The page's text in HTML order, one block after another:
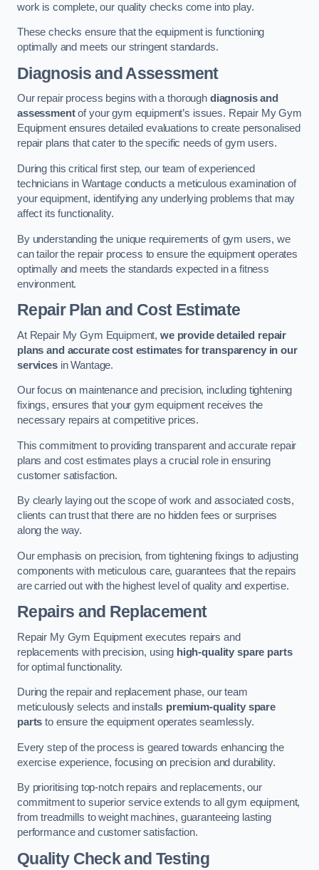
work is complete, our quality checks come into play.
These checks ensure that the equipment is functioning
optimally and meets our stringent standards.
Diagnosis and Assessment
Our repair process begins with a thorough diagnosis and
assessmentof your gym equipment’s issues. Repair My Gym
Equipment ensures detailed evaluations to create personalised
repair plans that cater to the specific needs of gym users.
During this critical first step, our team of experienced
technicians in Wantage conducts a meticulous examination of
your equipment, identifying any underlying problems that may
affect its functionality.
By understanding the unique requirements of gym users, we
can tailor the repair process to ensure the equipment operates
optimally and meets the standards expected in a fitness
environment.
Repair Plan and Cost Estimate
At Repair My Gym Equipment, we provide detailed repair
plans and accurate cost estimates for transparency in our
servicesin Wantage.
Our focus on maintenance and precision, including tightening
fixings, ensures that your gym equipment receives the
necessary repairs at competitive prices.
This commitment to providing transparent and accurate repair
plans and cost estimates plays a crucial role in ensuring
customer satisfaction.
By clearly laying out the scope of work and associated costs,
clients can trust that there are no hidden fees or surprises
along the way.
Our emphasis on precision, from tightening fixings to adjusting
components with meticulous care, guarantees that the repairs
are carried out with the highest level of quality and expertise.
Repairs and Replacement
Repair My Gym Equipment executes repairs and
replacements with precision, using high-quality spare parts
for optimal functionality.
During the repair and replacement phase, our team
meticulously selects and installs premium-quality spare
parts to ensure the equipment operates seamlessly.
Every step of the process is geared towards enhancing the
exercise experience, focusing on precision and durability.
By prioritising top-notch repairs and replacements, our
commitment to superior service extends to all gym equipment,
from treadmills to weight machines, guaranteeing lasting
performance and customer satisfaction.
Quality Check and Testing